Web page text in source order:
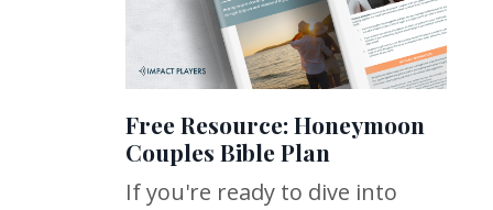
Free Resource: Honeymoon
Couples Bible Plan
If you're ready to dive into